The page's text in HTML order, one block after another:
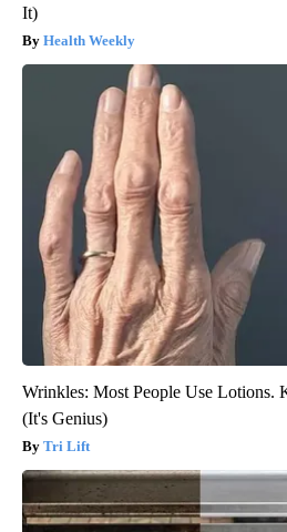
It)
Health Weekly
Wrinkles: Most People Use Lotions.
(It's Genius)
Tri Lift